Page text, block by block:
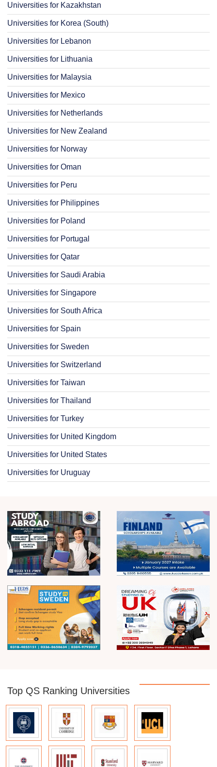
Universities for Kazakhstan
Universities for Korea (South)
Universities for Lebanon
Universities for Lithuania
Universities for Malaysia
Universities for Mexico
Universities for Netherlands
Universities for New Zealand
Universities for Norway
Universities for Oman
Universities for Peru
Universities for Philippines
Universities for Poland
Universities for Portugal
Universities for Qatar
Universities for Saudi Arabia
Universities for Singapore
Universities for South Africa
Universities for Spain
Universities for Sweden
Universities for Switzerland
Universities for Taiwan
Universities for Thailand
Universities for Turkey
Universities for United Kingdom
Universities for United States
Universities for Uruguay
Top QS Ranking Universities